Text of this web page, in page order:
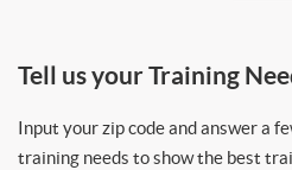
Tell us your Training
Input your zip code and answer a
training needs to show the best